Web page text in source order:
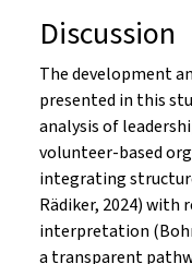
Discussion
The development
presented in this
analysis of
volunteer-based
integrating
Rädiker, 2024)
interpretation
a transparent